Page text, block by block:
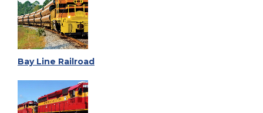
Bay Line Railroad